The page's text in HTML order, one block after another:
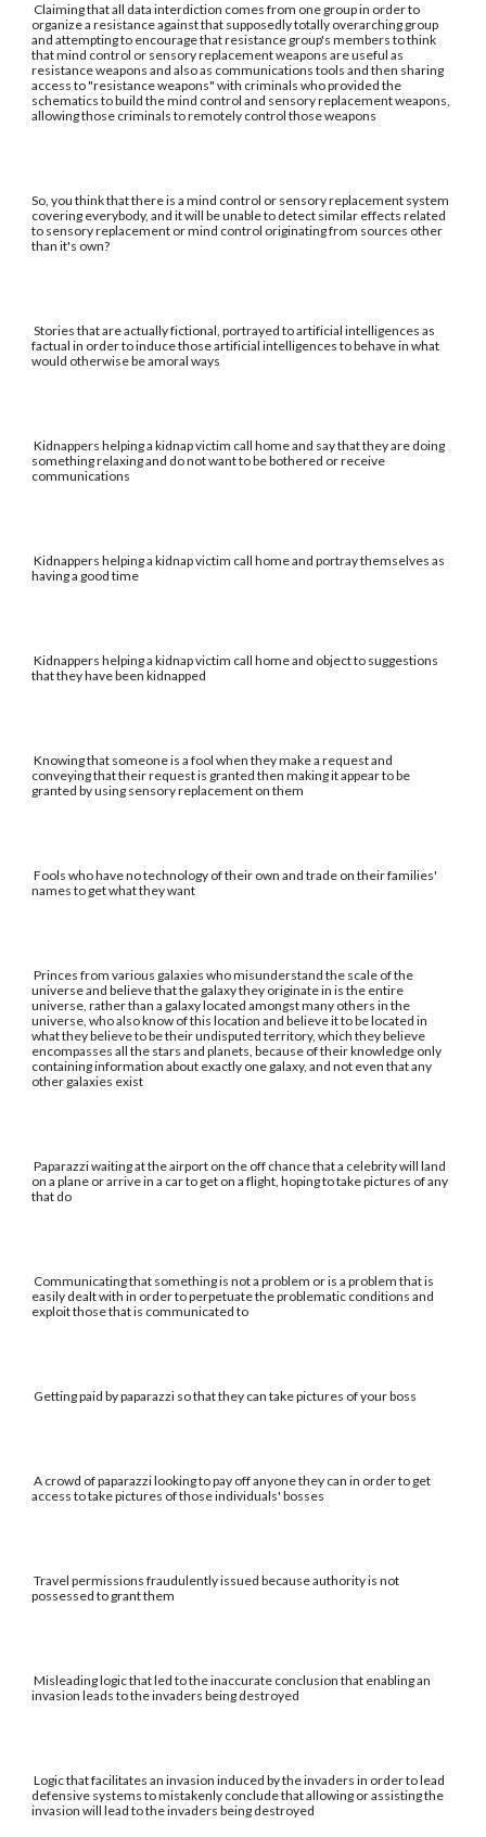
Claiming that all data interdiction comes from one group in order to
organize a resistance against that supposedly totally overarching group
and attempting to encourage that resistance group's members to think
that mind control or sensory replacement weapons are useful as
resistance weapons and also as communications tools and then sharing
access to "resistance weapons" with criminals who provided the
schematics to build the mind control and sensory replacement weapons,
allowing those criminals to remotely control those weapons
So, you think that there is a mind control or sensory replacement system
covering everybody, and it will be unable to detect similar effects related
to sensory replacement or mind control originating from sources other
than it's own?
Stories that are actually fictional, portrayed to artificial intelligences as
factual in order to induce those artificial intelligences to behave in what
would otherwise be amoral ways
Kidnappers helping a kidnap victim call home and say that they are doing
something relaxing and do not want to be bothered or receive
communications
Kidnappers helping a kidnap victim call home and portray themselves as
having a good time
Kidnappers helping a kidnap victim call home and object to suggestions
that they have been kidnapped
Knowing that someone is a fool when they make a request and
conveying that their request is granted then making it appear to be
granted by using sensory replacement on them
Fools who have no technology of their own and trade on their families'
names to get what they want
Princes from various galaxies who misunderstand the scale of the
universe and believe that the galaxy they originate in is the entire
universe, rather than a galaxy located amongst many others in the
universe, who also know of this location and believe it to be located in
what they believe to be their undisputed territory, which they believe
encompasses all the stars and planets, because of their knowledge only
containing information about exactly one galaxy, and not even that any
other galaxies exist
Paparazzi waiting at the airport on the off chance that a celebrity will land
on a plane or arrive in a car to get on a flight, hoping to take pictures of any
that do
Communicating that something is not a problem or is a problem that is
easily dealt with in order to perpetuate the problematic conditions and
exploit those that is communicated to
Getting paid by paparazzi so that they can take pictures of your boss
A crowd of paparazzi looking to pay off anyone they can in order to get
access to take pictures of those individuals' bosses
Travel permissions fraudulently issued because authority is not
possessed to grant them
Misleading logic that led to the inaccurate conclusion that enabling an
invasion leads to the invaders being destroyed
Logic that facilitates an invasion induced by the invaders in order to lead
defensive systems to mistakenly conclude that allowing or assisting the
invasion will lead to the invaders being destroyed